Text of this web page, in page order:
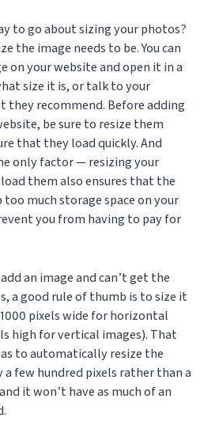
to go about sizing your photos?
the image needs to be. You can
on your website and open it in a
size it is, or talk to your
they recommend. Before adding
be sure to resize them
that they load quickly. And
only factor — resizing your
them also ensures that the
too much storage space on your
you from having to pay for
an image and can’t get the
a good rule of thumb is to size it
pixels wide for horizontal
high for vertical images). That
to automatically resize the
a few hundred pixels rather than a
it won’t have as much of an